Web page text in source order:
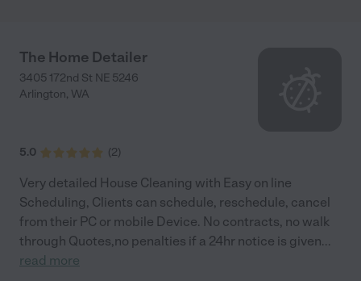
The Home Detailer
3405 172nd St NE 5246
Arlington, WA
5.0 (2)
Very detailed House Cleaning with Easy on line
Scheduling, Clients can schedule, reschedule, cancel
from their PC or mobile Device. No contracts, no walk
through Quotes,no penalties if a 24hr notice is given...
read more